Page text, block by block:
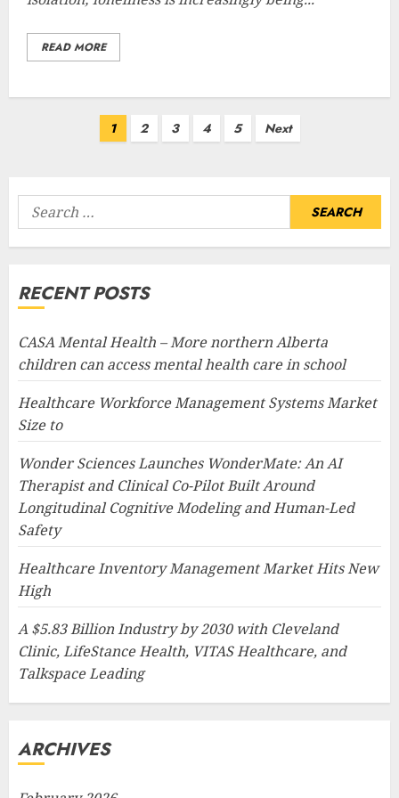
READ MORE
1 2 3 4 5 Next
Search
for:
RECENT POSTS
CASA Mental Health – More northern Alberta
children can access mental health care in school
Healthcare Workforce Management Systems Market
Size to
Wonder Sciences Launches WonderMate: An AI
Therapist and Clinical Co-Pilot Built Around
Longitudinal Cognitive Modeling and Human-Led
Safety
Healthcare Inventory Management Market Hits New
High
A $5.83 Billion Industry by 2030 with Cleveland
Clinic, LifeStance Health, VITAS Healthcare, and
Talkspace Leading
ARCHIVES